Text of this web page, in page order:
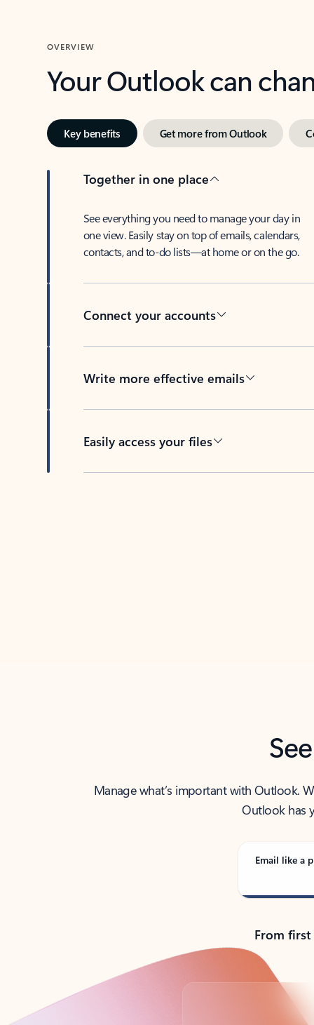
OVERVIEW
Your Outlook can
Key benefits Get more from Outlook
Together in one place
See everything you need to manage your day in
one view. Easily stay on top of emails, calendars,
contacts, and to-do lists—at home or on the go.
Connect your accounts
Write more effective emails
Easily access your files
Manage what’s important with Outlook.
Outlook has
Email like a
From